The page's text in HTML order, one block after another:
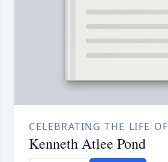
CELEBRATING THE LIFE OF
Kenneth Atlee Pond